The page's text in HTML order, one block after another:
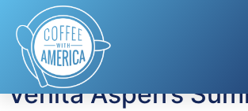
Tag:Summer
Venita Aspen’s